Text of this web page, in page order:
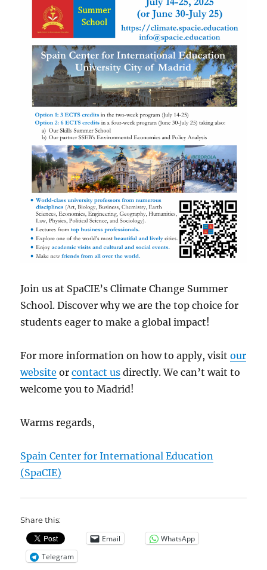
Join us at SpaCIE’s Climate Change Summer
School. Discover why we are the top choice for
students eager to make a global impact!
For more information on how to apply, visitour
website orcontact us directly. We can’t wait to
welcome you to Madrid!
Warms regards,
Spain Center for International Education
(SpaCIE)
Share this:
Email
WhatsApp
Telegram